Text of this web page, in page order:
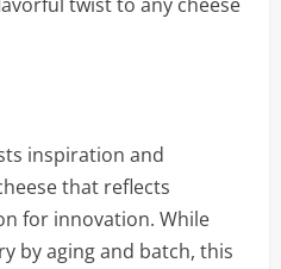
inspiration and
that reflects
for innovation. While
by aging and batch, this